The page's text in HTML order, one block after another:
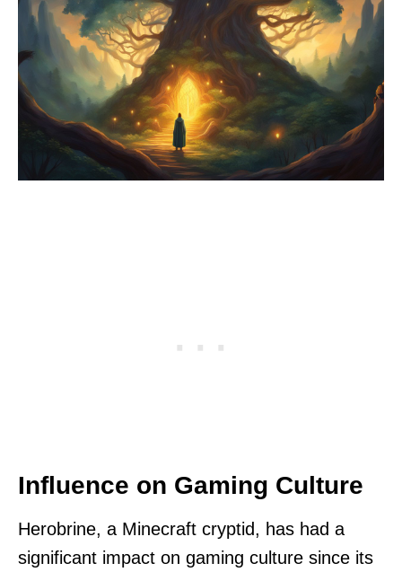
Influence on Gaming Culture
Herobrine, a Minecraft cryptid, has had a
significant impact on gaming culture since its